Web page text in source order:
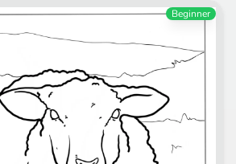
Beginner